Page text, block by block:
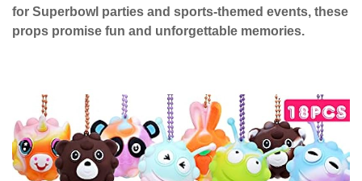
for Superbowl parties and sports-themed events, these
props promise fun and unforgettable memories.